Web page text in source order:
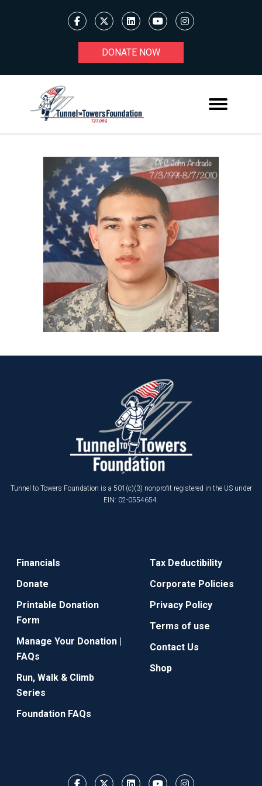
DONATE NOW
Tunnel to Towers Foundation is a 501(c)(3) nonprofit registered in the US under
EIN: 02-0554654.
Financials
Donate
Printable Donation
Form
Manage Your Donation |
FAQs
Run, Walk & Climb
Series
Foundation FAQs
Tax Deductibility
Corporate Policies
Privacy Policy
Terms of use
Contact Us
Shop